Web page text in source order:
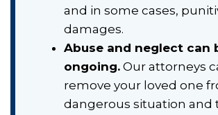
and in some cases,
damages.
Abuse and neglect can
ongoing. Our attorneys
remove your loved one
dangerous situation and